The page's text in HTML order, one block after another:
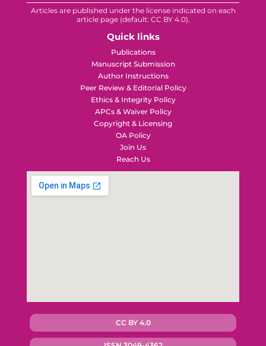
Articles are published under the license indicated on each
article page (default: CC BY 4.0).
Quick links
Publications
Manuscript Submission
Author Instructions
Peer Review & Editorial Policy
Ethics & Integrity Policy
APCs & Waiver Policy
Copyright & Licensing
OA Policy
Join Us
Reach Us
CC BY 4.0